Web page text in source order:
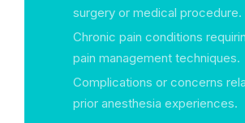
surgery or medical procedure.
Chronic pain conditions
pain management techniques.
Complications or concerns
prior anesthesia experiences.